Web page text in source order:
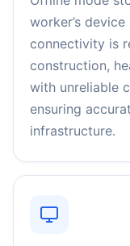
worker’s
connectivity is
construction,
with unreliable
ensuring
infrastructure.